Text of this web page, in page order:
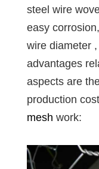
steel wire
easy
wire diameter
advantages
aspects are
production
mesh work: